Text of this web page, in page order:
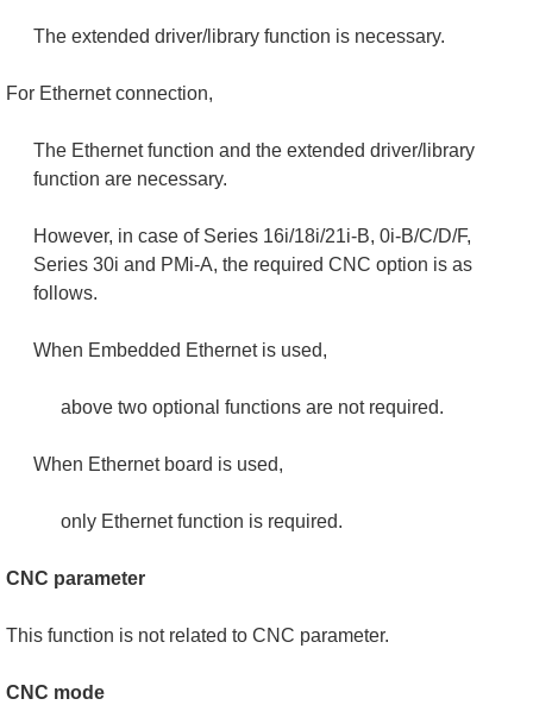
The extended driver/library function is necessary.
For Ethernet connection,
The Ethernet function and the extended driver/library
function are necessary.
However, in case of Series 16i/18i/21i-B, 0i-B/C/D/F,
Series 30i and PMi-A, the required CNC option is as
follows.
When Embedded Ethernet is used,
above two optional functions are not required.
When Ethernet board is used,
only Ethernet function is required.
CNC parameter
This function is not related to CNC parameter.
CNC mode